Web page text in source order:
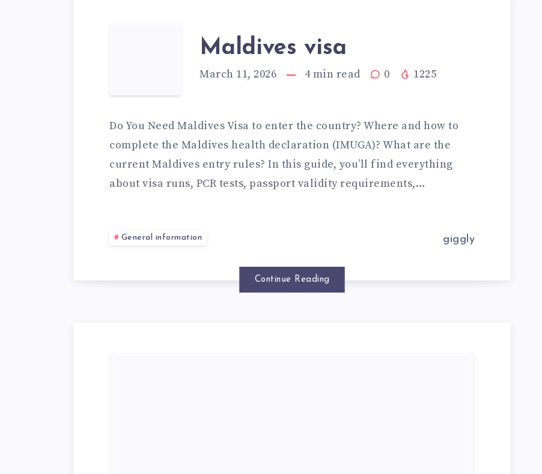
Maldives visa
March 11, 2026 4 min read 0 1225
Do You Need Maldives Visa to enter the country? Where and how to
complete the Maldives health declaration (IMUGA)? What are the
current Maldives entry rules? In this guide, you’ll find everything
about visa runs, PCR tests, passport validity requirements,…
General information giggly
Continue Reading